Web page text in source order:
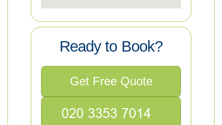
Ready to Book?
Get Free Quote